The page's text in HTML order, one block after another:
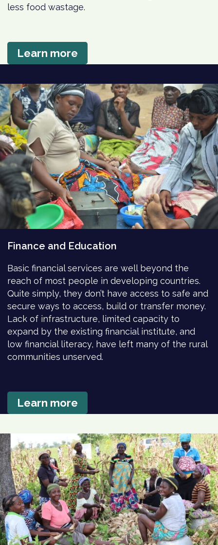
less food wastage.
Learn more
Finance and Education
Basic financial services are well beyond the
reach of most people in developing countries.
Quite simply, they don’t have access to safe and
secure ways to access, build or transfer money.
Lack of infrastructure, limited capacity to
expand by the existing financial institute, and
low financial literacy, have left many of the rural
communities unserved.
Learn more